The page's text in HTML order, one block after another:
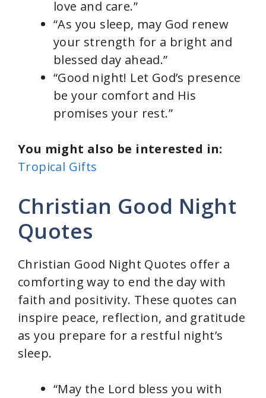
love and care.”
“As you sleep, may God renew
your strength for a bright and
blessed day ahead.”
“Good night! Let God’s presence
be your comfort and His
promises your rest.”
You might also be interested in:
Tropical Gifts
Christian Good Night
Quotes
Christian Good Night Quotes offer a
comforting way to end the day with
faith and positivity. These quotes can
inspire peace, reflection, and gratitude
as you prepare for a restful night’s
sleep.
“May the Lord bless you with